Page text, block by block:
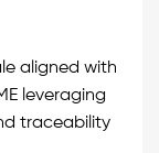
aligned with
leveraging
traceability